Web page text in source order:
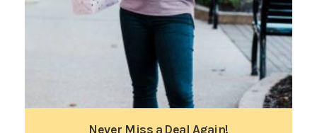
Never Miss a Deal Again!